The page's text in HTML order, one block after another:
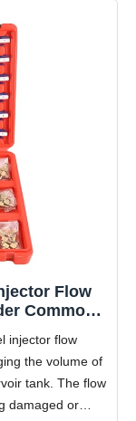
Flow
Common
Rail
injector flow
the volume of
tank. The flow
damaged or